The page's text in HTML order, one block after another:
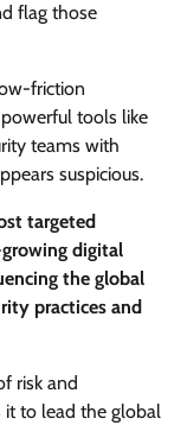
flag those
friction
tools like
teams with
suspicious.
targeted
digital
the global
practices and
risk and
it to lead the global